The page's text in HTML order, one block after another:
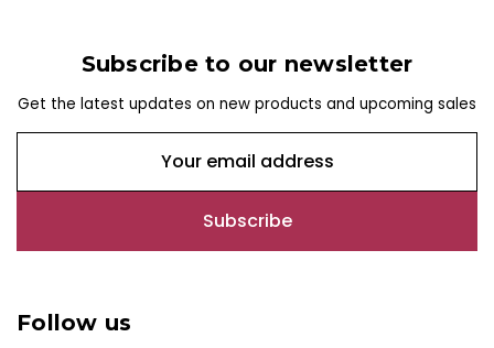
Subscribe to our newsletter
Get the latest updates on new products and upcoming sales
a
l
d
Follow us